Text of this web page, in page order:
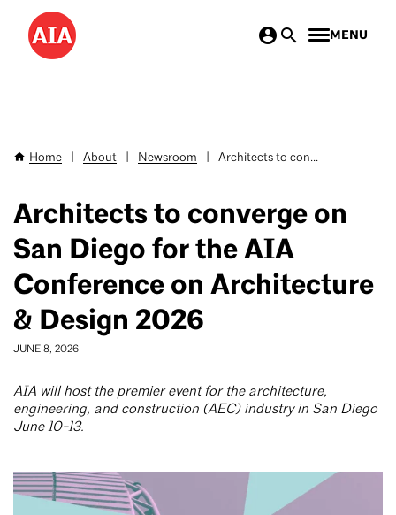
Skip
main
MENU
Breadcrumb
Home About Newsroom Architects to con...
Architects to converge on
San Diego for the AIA
Conference on Architecture
& Design 2026
JUNE 8, 2026
AIA will host the premier event for the architecture,
engineering, and construction (AEC) industry in San Diego
June 10-13.